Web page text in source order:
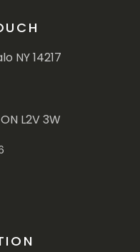
NY 14217
L2V 3W